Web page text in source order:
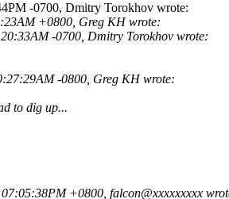
-0700, Dmitry Torokhov wrote:
+0800, Greg KH wrote:
-0700, Dmitry Torokhov wrote:
-0800, Greg KH wrote:
to dig up...
+0800, falcon@xxxxxxxxx